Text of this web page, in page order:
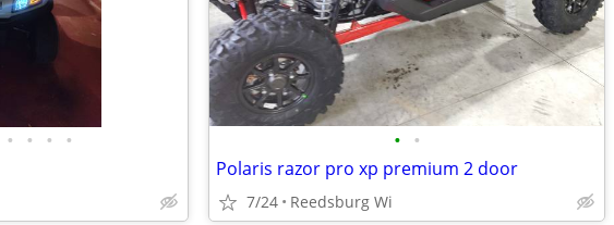
• • • • • •
Polaris razor pro xp premium 2 door
7/24 Reedsburg Wi